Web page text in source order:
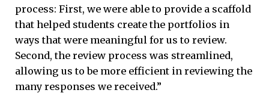
process: First, we were able to provide a scaffold
that helped students create the portfolios in
ways that were meaningful for us to review.
Second, the review process was streamlined,
allowing us to be more efficient in reviewing the
many responses we received.”